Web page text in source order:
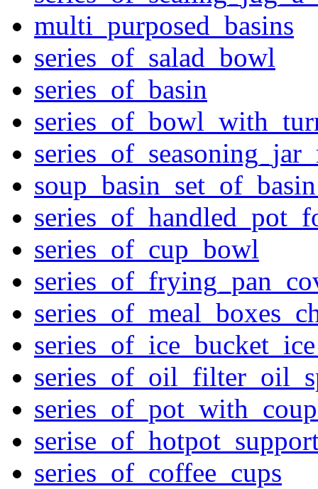
multi_purposed_basins
series_of_salad_bowl
series_of_basin
series_of_cup_bowl
series_of_coffee_cups